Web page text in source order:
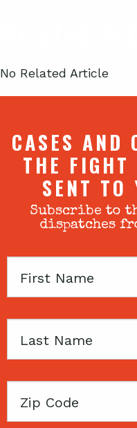
No Related Article
CASES AND
THE FIGHT
SENT TO
Subscribe to
dispatches
First
Last
Zip